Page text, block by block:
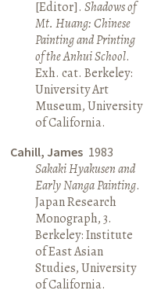
[Editor].Shadows of
Mt. Huang: Chinese
Painting and Printing
of the Anhui School.
Exh. cat. Berkeley:
University Art
Museum, University
of California.
Cahill, James 1983
Sakaki Hyakusen and
Early Nanga Painting.
Japan Research
Monograph, 3.
Berkeley: Institute
of East Asian
Studies, University
of California.